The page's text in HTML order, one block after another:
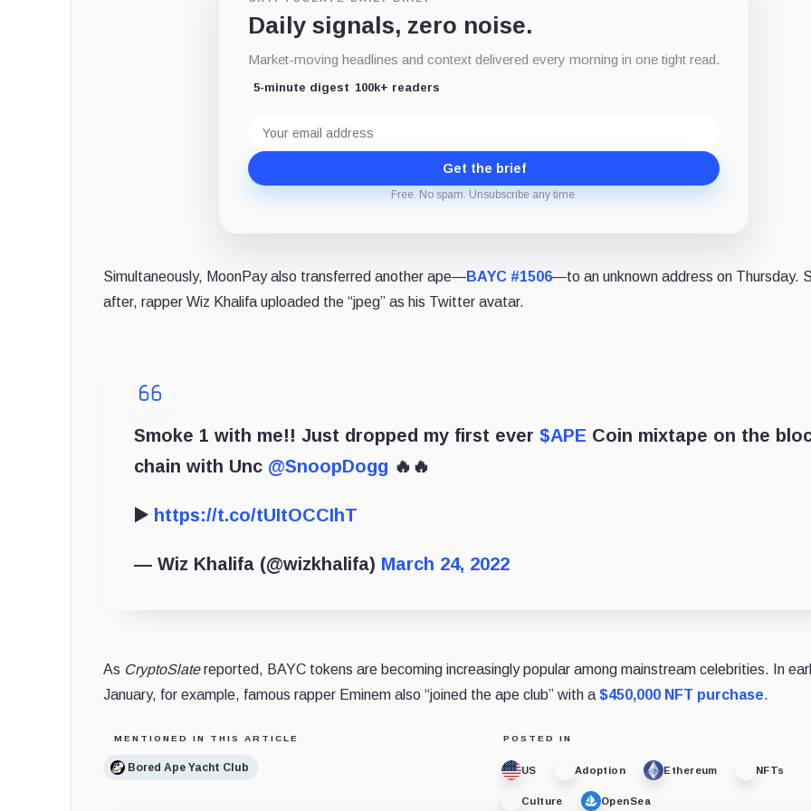
Daily signals, zero noise.
Market-moving headlines and context delivered every morning in one tight read.
5-minute digest 100k+ readers
address
Get the brief
Free. No spam. Unsubscribe any time.
Simultaneously, MoonPay also transferred another ape—BAYC #1506—to an unknown address on Thursday.
after, rapper Wiz Khalifa uploaded the “jpeg” as his Twitter avatar.
Smoke 1 with me!! Just dropped my first ever $APE Coin mixtape on the
chain with Unc @SnoopDogg 🔥🔥
▶️ https://t.co/tUItOCCIhT
— Wiz Khalifa (@wizkhalifa) March 24, 2022
As CryptoSlatereported, BAYC tokens are becoming increasingly popular among mainstream celebrities. In
January, for example, famous rapper Eminem also “joined the ape club” with a $450,000 NFT purchase.
MENTIONED IN THIS ARTICLE
Bored Ape Yacht Club
POSTED IN
US Adoption Ethereum NFTs
Culture OpenSea